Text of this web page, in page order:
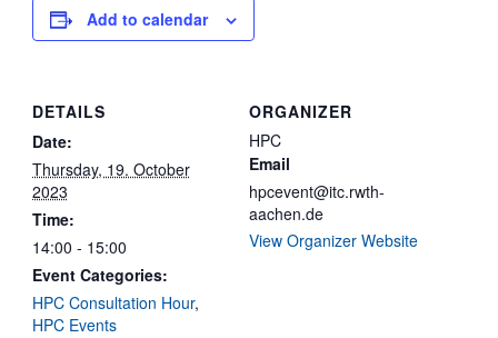
Add to calendar
DETAILS
Date:
Thursday, 19. October
2023
Time:
14:00 - 15:00
Event Categories:
HPC Consultation Hour,
HPC Events
ORGANIZER
HPC
Email
hpcevent@itc.rwth-
aachen.de
View Organizer Website